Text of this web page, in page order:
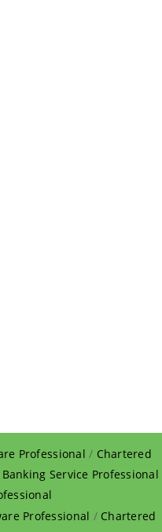
Professional / Chartered
Banking Service Professional
Professional / Chartered